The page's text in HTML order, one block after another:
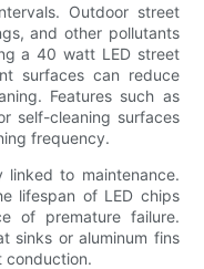
Outdoor street
and other pollutants
a 40 watt LED street
surfaces can reduce
Features such as
self-cleaning surfaces
frequency.
linked to maintenance.
lifespan of LED chips
of premature failure.
sinks or aluminum fins
conduction.